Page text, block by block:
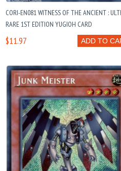
CORI-EN081 WITNESS OF THE ANCIENT :
RARE 1ST EDITION YUGIOH CARD
ADD TO
$11.97